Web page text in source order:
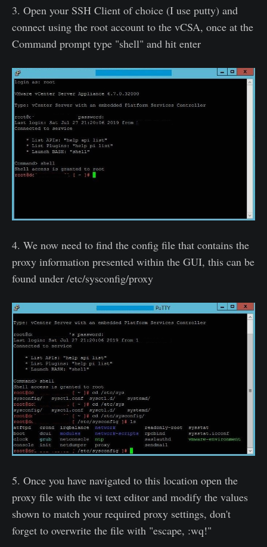
3. Open your SSH Client of choice (I use putty) and
connect using the root account to the vCSA, once at the
Command prompt type "shell" and hit enter
4. We now need to find the config file that contains the
proxy information presented within the GUI, this can be
found under /etc/sysconfig/proxy
5. Once you have navigated to this location open the
proxy file with the vi text editor and modify the values
shown to match your required proxy settings, don't
forget to overwrite the file with "escape, :wq!"